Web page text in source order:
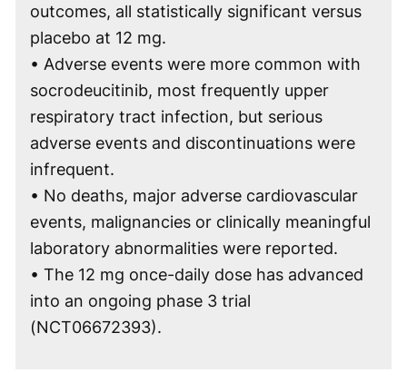
outcomes, all statistically significant versus
placebo at 12 mg.
• Adverse events were more common with
socrodeucitinib, most frequently upper
respiratory tract infection, but serious
adverse events and discontinuations were
infrequent.
• No deaths, major adverse cardiovascular
events, malignancies or clinically meaningful
laboratory abnormalities were reported.
• The 12 mg once-daily dose has advanced
into an ongoing phase 3 trial
(NCT06672393).